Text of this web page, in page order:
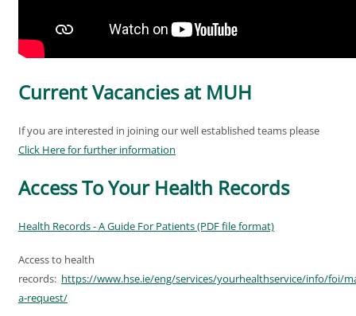
Current Vacancies at MUH
If you are interested in joining our well established teams please
Click Here for further information
Access To Your Health Records
Health Records - A Guide For Patients (PDF file format)
Access to health
records: https://www.hse.ie/eng/services/yourhealthservice/info/foi/
a-request/